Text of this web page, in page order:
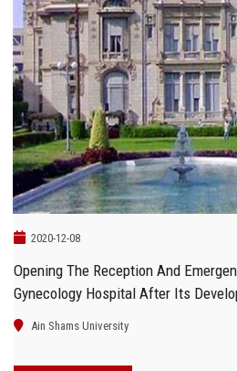
2020-12-08
Opening The Reception And
Gynecology Hospital After Its
Ain Shams University